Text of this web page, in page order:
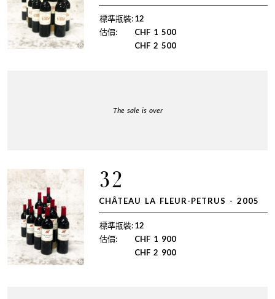
標準瓶裝:12
估價:
CHF 1 500
CHF 2 500
The sale is over
32
CHÂTEAU LA FLEUR-PETRUS - 2005
標準瓶裝:12
估價:
CHF 1 900
CHF 2 900